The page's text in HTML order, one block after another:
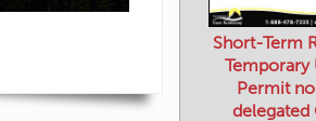
‹
Short-Term
Temporary
Permit
delegated